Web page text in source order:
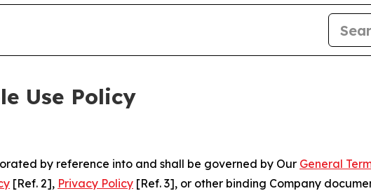
Use Policy
by reference into and shall be governed by Our General
[Ref. 2], Privacy Policy [Ref. 3], or other binding Company